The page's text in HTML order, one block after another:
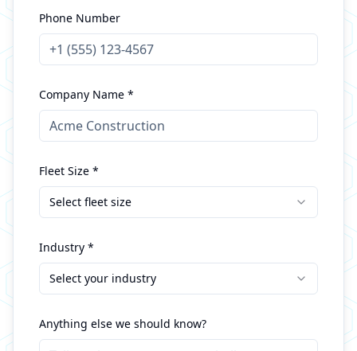
Phone Number
Company Name *
Fleet Size *
Select fleet size
Industry *
Select your industry
Anything else we should know?